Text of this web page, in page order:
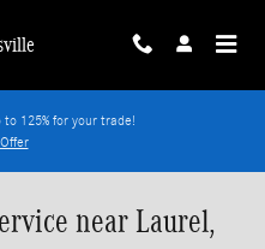
125% for your trade!
near Laurel,